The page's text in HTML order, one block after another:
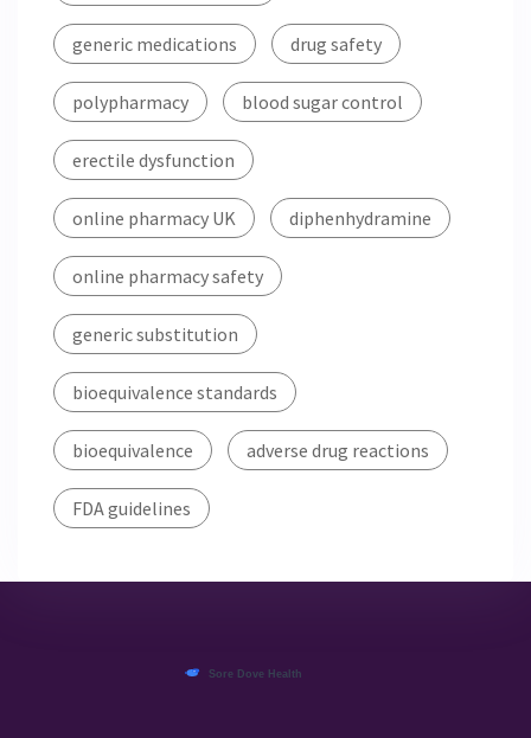
generic medications drug safety
polypharmacy blood sugar control
erectile dysfunction
online pharmacy UK diphenhydramine
online pharmacy safety
generic substitution
bioequivalence standards
bioequivalence adverse drug reactions
FDA guidelines